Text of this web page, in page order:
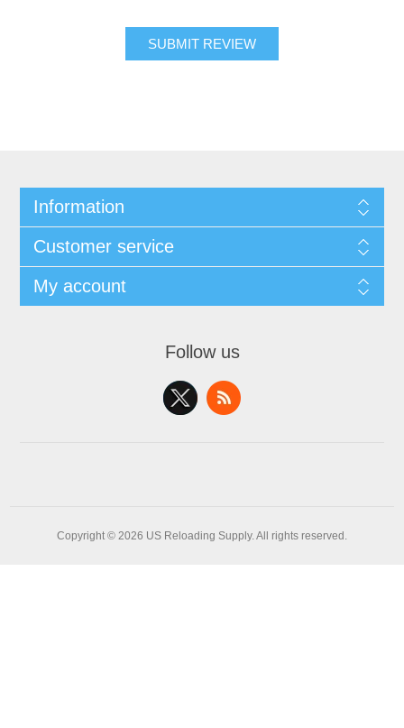
SUBMIT REVIEW
Information
Customer service
My account
Follow us
Copyright © 2026 US Reloading Supply. All rights reserved.